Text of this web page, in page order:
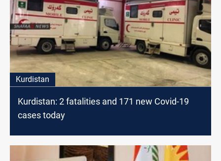
Kurdistan
Kurdistan: 2 fatalities and 171 new Covid-19
cases today